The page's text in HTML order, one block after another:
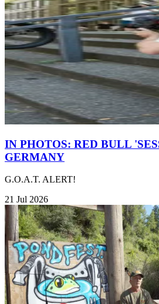
IN PHOTOS: RED BULL
GERMANY
G.O.A.T. ALERT!
21 Jul 2026